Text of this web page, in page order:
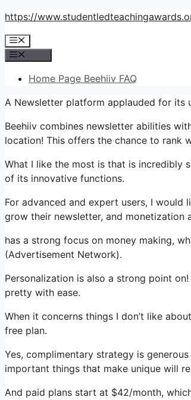
Skip
content
https://
Menu
Home Page Beehiiv FAQ
A Newsletter platform applauded for its
Beehiiv combines newsletter abilities
location! This offers the chance to rank
What I like the most is that is incredibly
of its innovative functions.
For advanced and expert users, I would
grow their newsletter, and monetization
has a strong focus on money making,
(Advertisement Network).
Personalization is also a strong point
pretty with ease.
When it concerns things I don’t like
free plan.
Yes, complimentary strategy is
important things that make unique will
And paid plans start at $42/month,